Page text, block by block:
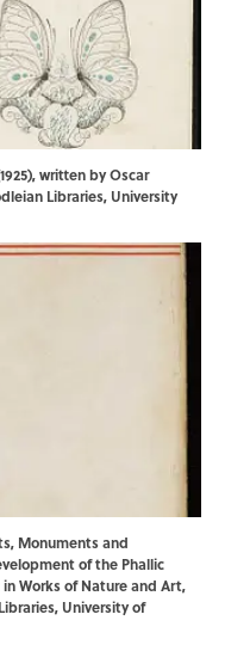
written by Oscar
Libraries, University
Monuments and
of the Phallic
Works of Nature and Art,
University of